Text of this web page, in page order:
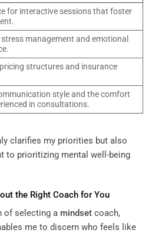
for interactive sessions that foster
management and emotional
structures and insurance
style and the comfort
in consultations.
clarifies my priorities but also
to prioritizing mental well-being
the Right Coach for You
of selecting a mindset coach,
me to discern who feels like